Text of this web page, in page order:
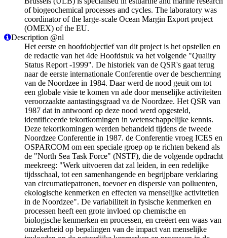
of biogeochemical processes and cycles. The laboratory was
coordinator of the large-scale Ocean Margin Export project
(OMEX) of the EU.
Description @nl
Het eerste en hoofdobjectief van dit project is het opstellen en
de redactie van het 4de Hoofdstuk va het volgende "Quality
Status Report -1999". De historiek van de QSR's gaat terug
naar de eerste internationale Conferentie over de bescherming
van de Noordzee in 1984. Daar werd de nood geuit om tot
een globale visie te komen vn ade door menselijke activiteiten
veroorzaakte aantastingsgraad va de Noordzee. Het QSR van
1987 dat in antwoord op deze nood werd opgesteld,
identificeerde tekortkomingen in wetenschappelijke kennis.
Deze tekortkomingen werden behandeld tijdens de tweede
Noordzee Conferentie in 1987. de Conferentie vroeg ICES en
OSPARCOM om een speciale groep op te richten bekend als
de "North Sea Task Force" (NSTF), die de volgende opdracht
meekreeg: "Werk uitvoeren dat zal leiden, in een redelijke
tijdsschaal, tot een samenhangende en begrijpbare verklaring
van circumatiepatronen, toevoer en dispersie van polluenten,
ekologische kenmerken en effecten va menselijke activitetien
in de Noordzee". De variabiliteit in fysische kenmerken en
processen heeft een grote invloed op chemische en
biologische kenmerken en processen, en creëert een waas van
onzekerheid op bepalingen van de impact van menselijke